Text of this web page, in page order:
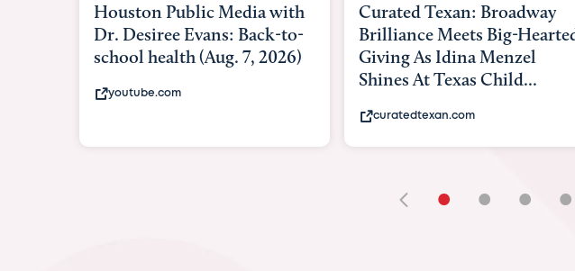
Curated Texan: Broadway
Brilliance Meets Big-Hearted
Giving As Idina Menzel
FOX 26 with Dr. Michael
Belfort: Texas Children's
Hospital has completed a
massive $200 million e...
fox26houston.com
• • • •